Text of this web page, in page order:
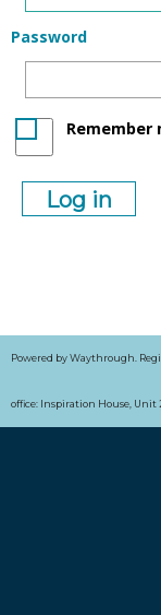
Password
Remember
Powered by Waythrough.
office: Inspiration House, Unit